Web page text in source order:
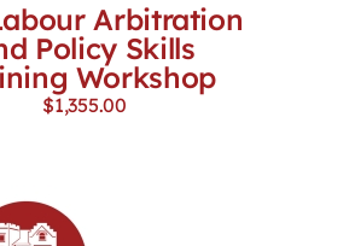
Arbitration
Policy Skills
Workshop
$1,355.00